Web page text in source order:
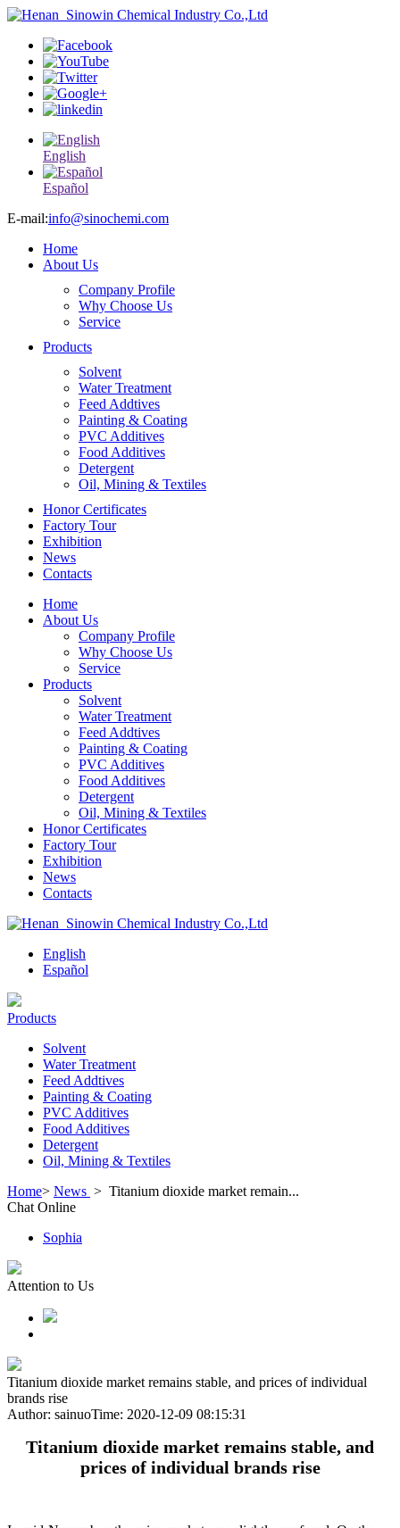
English
Español
E-mail:info@sinochemi.com
Home
About Us
Company Profile
Why Choose Us
Service
Products
Solvent
Water Treatment
Feed Addtives
Painting & Coating
PVC Additives
Food Additives
Detergent
Oil, Mining & Textiles
Honor Certificates
Factory Tour
Exhibition
News
Contacts
Home
About Us
Company Profile
Why Choose Us
Service
Products
Solvent
Water Treatment
Feed Addtives
Painting & Coating
PVC Additives
Food Additives
Detergent
Oil, Mining & Textiles
Honor Certificates
Factory Tour
Exhibition
News
Contacts
English
Español
Products
Solvent
Water Treatment
Feed Addtives
Painting & Coating
PVC Additives
Food Additives
Detergent
Oil, Mining & Textiles
Home> News > Titanium dioxide market remain...
Chat Online
Sophia
Attention to Us
Titanium dioxide market remains stable, and prices of individual
brands rise
Author: sainuoTime: 2020-12-09 08:15:31
Titanium dioxide market remains stable, and
prices of individual brands rise